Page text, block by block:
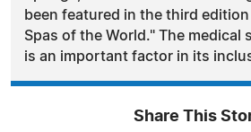
been featured in the third
Spas of the World." The medical
is an important factor in its
Share This